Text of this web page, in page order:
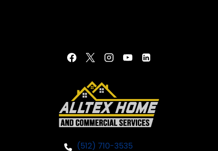
(512) 710-3535